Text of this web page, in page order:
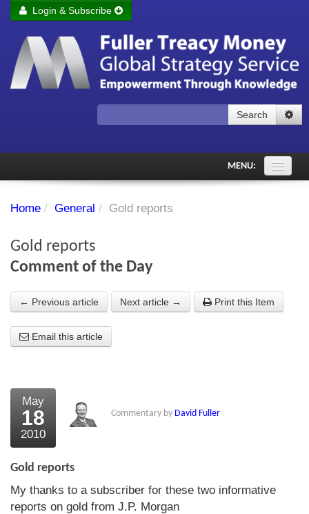
Remember me Login
Forgot your password?
Login & Subscribe
Search
MENU:
PDF Archive
Chart library
About Us
What the Press say
Testimonials
External links
Bookshop
The Chart Seminar
Home / General / Gold reports
Gold reports
Comment of the Day
← Previous article Next article → Print this Item
Email this article
May
18
2010
Commentary by David Fuller
Gold reports
My thanks to a subscriber for these two informative
reports on gold from J.P. Morgan